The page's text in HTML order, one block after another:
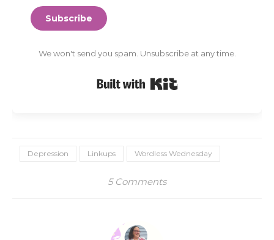
Subscribe
We won't send you spam. Unsubscribe at any time.
Depression Linkups Wordless Wednesday
5 Comments